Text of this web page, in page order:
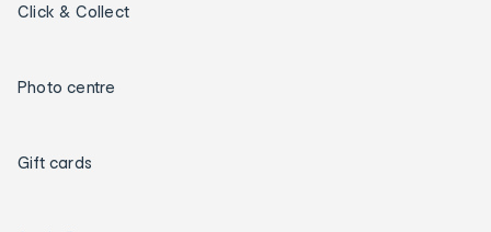
Click & Collect
Photo centre
Gift cards